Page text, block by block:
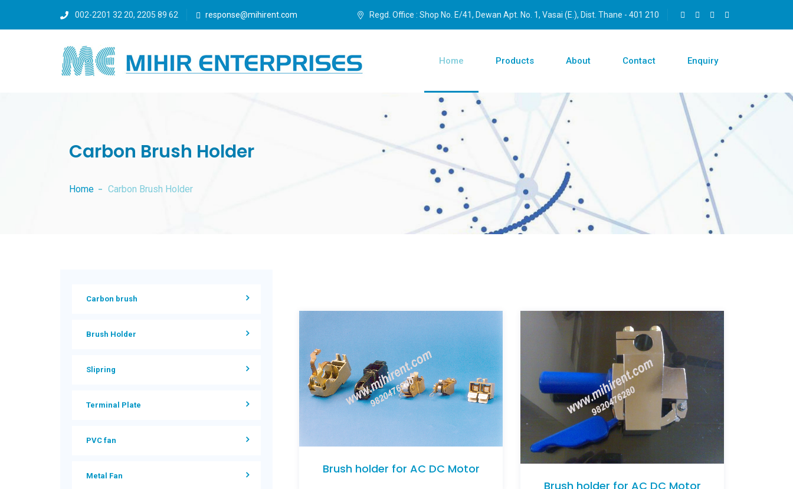
002-2201 32 20, 2205 89 62 response@mihirent.com Regd. Office : Shop No. E/41, Dewan Apt. No. 1, Vasai (E.), Dist. Thane - 401 210
Home Products About Contact Enquiry
Carbon Brush Holder
Home Carbon Brush Holder
Carbon brush
Brush Holder
Slipring
Terminal Plate
PVC fan
Metal Fan Brush holder for AC DC Motor
Brush holder for AC DC Motor